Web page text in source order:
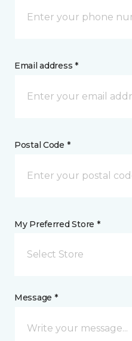
Email address *
Postal Code *
My Preferred Store *
Select Store
Message *